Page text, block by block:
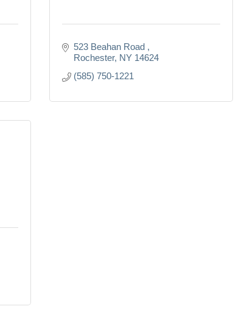
523 Beahan Road
Rochester NY 14624
(585) 750-1221